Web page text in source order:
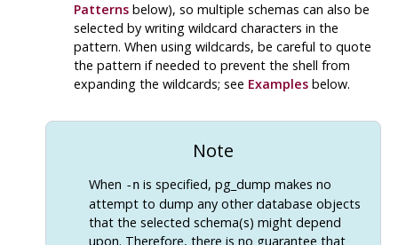
Patternsbelow), so multiple schemas can also be
selected by writing wildcard characters in the
pattern. When using wildcards, be careful to quote
the pattern if needed to prevent the shell from
expanding the wildcards; see Examplesbelow.
Note
When -nis specified, pg_dump makes no
attempt to dump any other database objects
that the selected schema(s) might depend
upon. Therefore, there is no guarantee that